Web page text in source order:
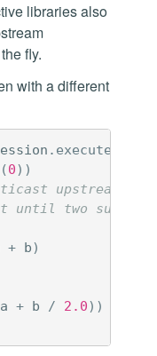
libraries also
fly.
with a different
.
(0))
upstream to
until two
+ b)
a + b / 2.0))